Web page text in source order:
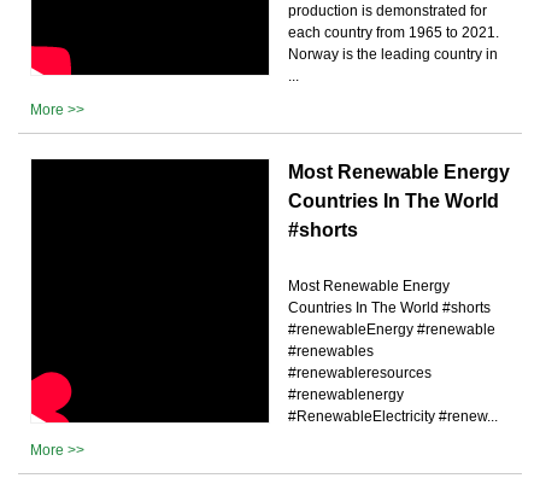
production is demonstrated for
each country from 1965 to 2021.
Norway is the leading country in
...
More >>
Most Renewable Energy
Countries In The World
#shorts
Most Renewable Energy
Countries In The World #shorts
#renewableEnergy #renewable
#renewables
#renewableresources
#renewablenergy
#RenewableElectricity #renew...
More >>